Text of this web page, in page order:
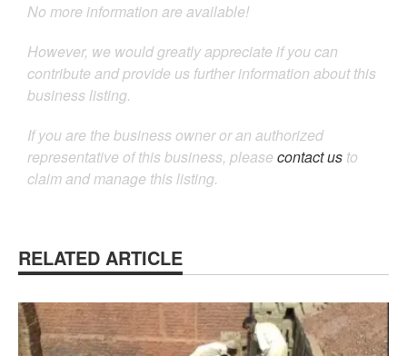
No more information are available!
However, we would greatly appreciate if you can
contribute and provide us further information about this
business listing.
If you are the business owner or an authorized
representative of this business, please contact us to
claim and manage this listing.
RELATED ARTICLE